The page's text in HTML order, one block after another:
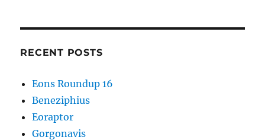
RECENT POSTS
Eons Roundup 16
Beneziphius
Eoraptor
Gorgonavis